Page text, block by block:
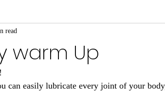
warm Up
read
can easily lubricate every joint of your